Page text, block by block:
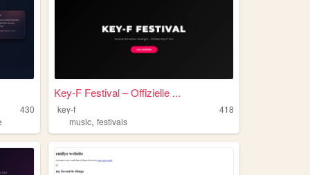
430
Key-F Festival – Offizielle ...
key-f
418
music,festivals